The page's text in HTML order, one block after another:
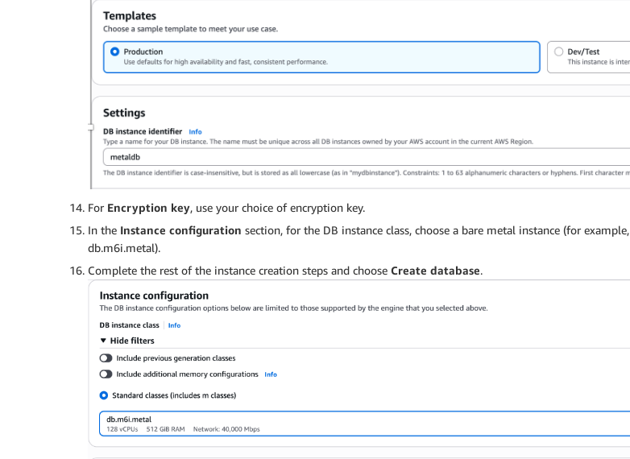
For Encryption key, use your choice of encryption key.
In the Instance configuration section, for the DB instance class, choose a bare metal instance (for example,
db.m6i.metal).
Complete the rest of the instance creation steps and choose Create database.